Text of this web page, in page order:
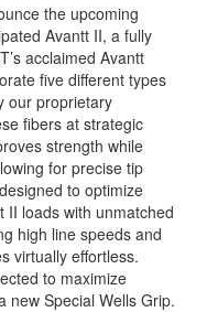
the upcoming
Avantt II, a fully
acclaimed Avantt
five different types
our proprietary
fibers at strategic
strength while
for precise tip
to optimize
II loads with unmatched
high line speeds and
virtually effortless.
to maximize
new Special Wells Grip.